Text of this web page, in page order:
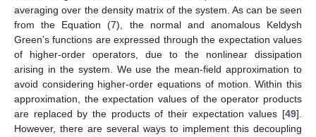
averaging over the density matrix of the system. As can be seen
from the Equation (7), the normal and anomalous Keldysh
Green’s functions are expressed through the expectation values
of higher-order operators, due to the nonlinear dissipation
arising in the system. We use the mean-field approximation to
avoid considering higher-order equations of motion. Within this
approximation, the expectation values of the operator products
are replaced by the products of their expectation values [49].
However, there are several ways to implement this decoupling